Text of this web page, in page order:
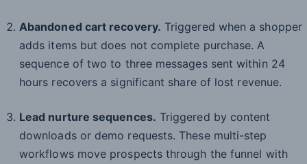
Abandoned cart recovery. Triggered when a shopper
adds items but does not complete purchase. A
sequence of two to three messages sent within 24
hours recovers a significant share of lost revenue.
Lead nurture sequences. Triggered by content
downloads or demo requests. These multi-step
workflows move prospects through the funnel with